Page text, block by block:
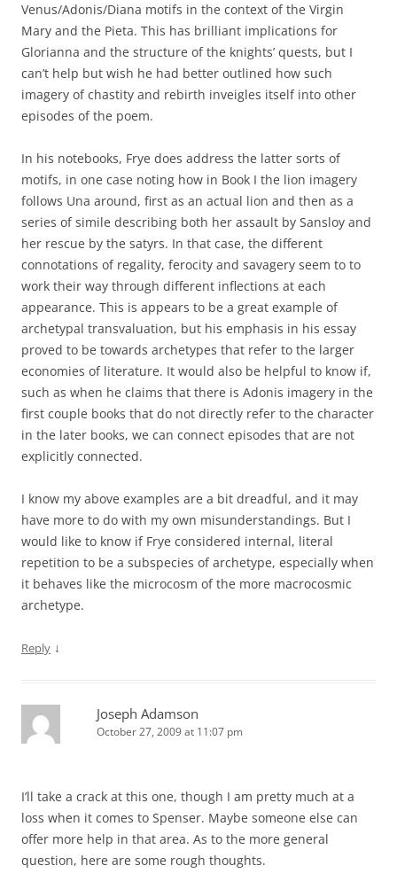
Venus/Adonis/Diana motifs in the context of the Virgin
Mary and the Pieta. This has brilliant implications for
Glorianna and the structure of the knights’ quests, but I
can’t help but wish he had better outlined how such
imagery of chastity and rebirth inveigles itself into other
episodes of the poem.
In his notebooks, Frye does address the latter sorts of
motifs, in one case noting how in Book I the lion imagery
follows Una around, first as an actual lion and then as a
series of simile describing both her assault by Sansloy and
her rescue by the satyrs. In that case, the different
connotations of regality, ferocity and savagery seem to to
work their way through different inflections at each
appearance. This is appears to be a great example of
archetypal transvaluation, but his emphasis in his essay
proved to be towards archetypes that refer to the larger
economies of literature. It would also be helpful to know if,
such as when he claims that there is Adonis imagery in the
first couple books that do not directly refer to the character
in the later books, we can connect episodes that are not
explicitly connected.
I know my above examples are a bit dreadful, and it may
have more to do with my own misunderstandings. But I
would like to know if Frye considered internal, literal
repetition to be a subspecies of archetype, especially when
it behaves like the microcosm of the more macrocosmic
archetype.
Reply ↓
Joseph Adamson
October 27, 2009 at 11:07 pm
I’ll take a crack at this one, though I am pretty much at a
loss when it comes to Spenser. Maybe someone else can
offer more help in that area. As to the more general
question, here are some rough thoughts.